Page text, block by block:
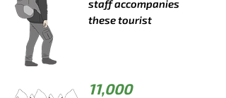
staff accompanies
these tourist
11,000